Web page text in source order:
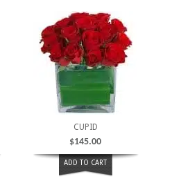
CUPID
$145.00
ADD TO CART